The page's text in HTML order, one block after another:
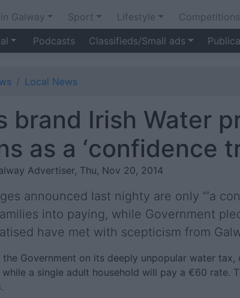
Galway Sport Lifestyle Competitions
Podcasts Classifieds/Small ads
Local News
brand Irish Water
as a ‘confidence
Advertiser, Thu, Nov 20, 2014
announced last nighty are only “‘a
into paying, while Government
have met with scepticism from
Government on its deeply unpopular water tax,
a single adult household will pay a €60 rate.